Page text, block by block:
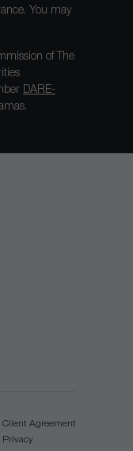
You may
of The
DARE-
Client Agreement
Privacy